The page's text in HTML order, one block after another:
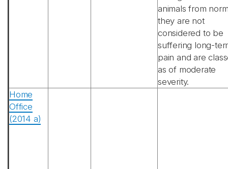
animals from
they are not
considered to be
suffering long-
pain and are
as of moderate
severity.
Home
Office
(2014 a)